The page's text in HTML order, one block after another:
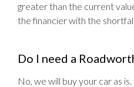
greater than the current
the financier with the
Do I need a
No, we will buy your car as is.